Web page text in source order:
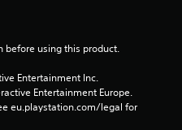
using this product.
Entertainment Inc.
Entertainment Europe.
eu.playstation.com/legal for